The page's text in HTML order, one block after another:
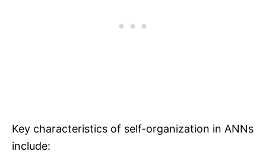
Key characteristics of self-organization in ANNs
include: